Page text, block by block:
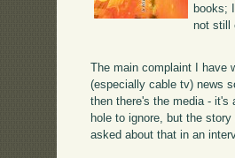
books;
not still
The main complaint I have
(especially cable tv) news
then there's the media -
hole to ignore, but the
asked about that in an